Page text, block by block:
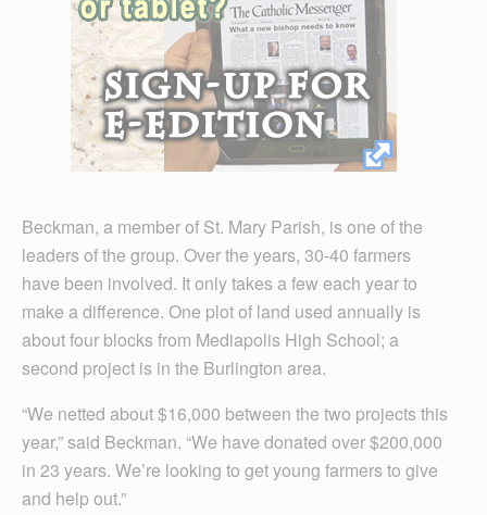
Beckman, a member of St. Mary Parish, is one of the
leaders of the group. Over the years, 30-40 farmers
have been involved. It only takes a few each year to
make a difference. One plot of land used annually is
about four blocks from Mediapolis High School; a
second project is in the Burlington area.
“We netted about $16,000 between the two projects this
year,” said Beckman. “We have donated over $200,000
in 23 years. We’re looking to get young farmers to give
and help out.”